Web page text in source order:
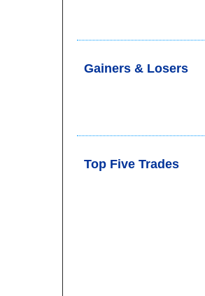
Gainers & Losers
Top Five Trades